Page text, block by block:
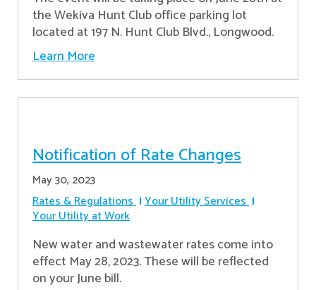
the Wekiva Hunt Club office parking lot
located at 197 N. Hunt Club Blvd., Longwood.
Learn More
Notification of Rate Changes
May 30, 2023
Rates & Regulations Your Utility Services
Your Utility at Work
New water and wastewater rates come into
effect May 28, 2023. These will be reflected
on your June bill.